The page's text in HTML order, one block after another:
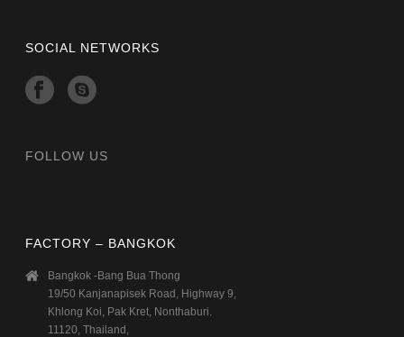
SOCIAL NETWORKS
FOLLOW US
FACTORY – BANGKOK
Bangkok -Bang Bua Thong
19/50 Kanjanapisek Road, Highway 9,
Khlong Koi, Pak Kret, Nonthaburi.
11120, Thailand,